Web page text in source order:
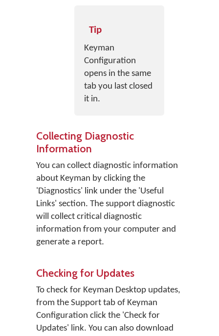
Tip
Keyman
Configuration
opens in the same
tab you last closed
it in.
Collecting Diagnostic
Information
You can collect diagnostic information
about Keyman by clicking the
'Diagnostics' link under the 'Useful
Links' section. The support diagnostic
will collect critical diagnostic
information from your computer and
generate a report.
Checking for Updates
To check for Keyman Desktop updates,
from the Support tab of Keyman
Configuration click the 'Check for
Updates' link. You can also download